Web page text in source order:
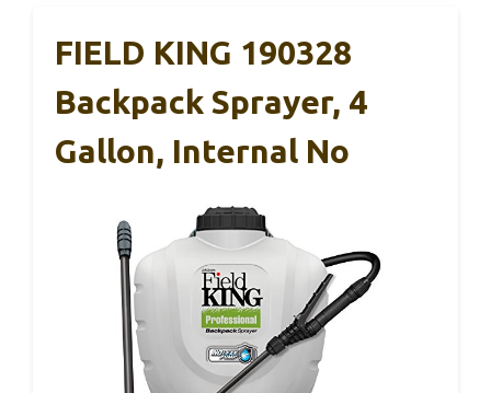
FIELD KING 190328
Backpack Sprayer, 4
Gallon, Internal No